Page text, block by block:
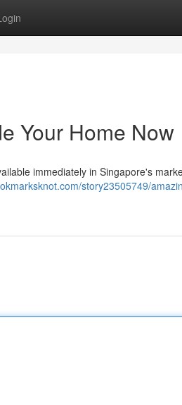
Your Home Now
immediately in Singapore's
story23505749/